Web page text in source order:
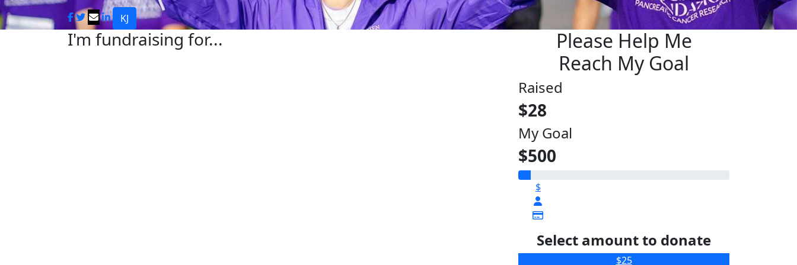
KJ
I'm fundraising for...
Please Help Me
Reach My Goal
Raised
$28
My Goal
$500
$
Select amount to donate
$25